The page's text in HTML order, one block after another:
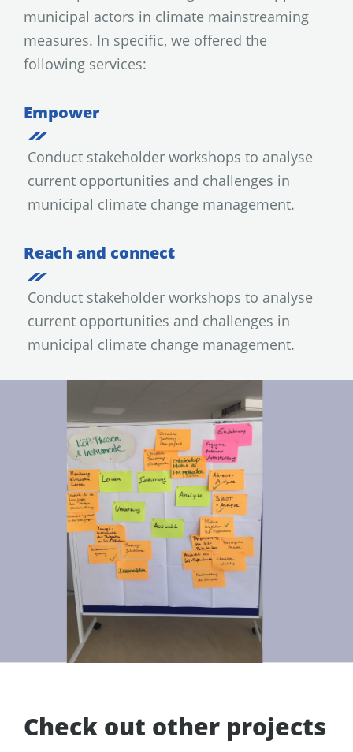
municipal actors in climate mainstreaming
measures. In specific, we offered the
following services:
Empower
Conduct stakeholder workshops to analyse
current opportunities and challenges in
municipal climate change management.
Reach and connect
Conduct stakeholder workshops to analyse
current opportunities and challenges in
municipal climate change management.
Check out other projects